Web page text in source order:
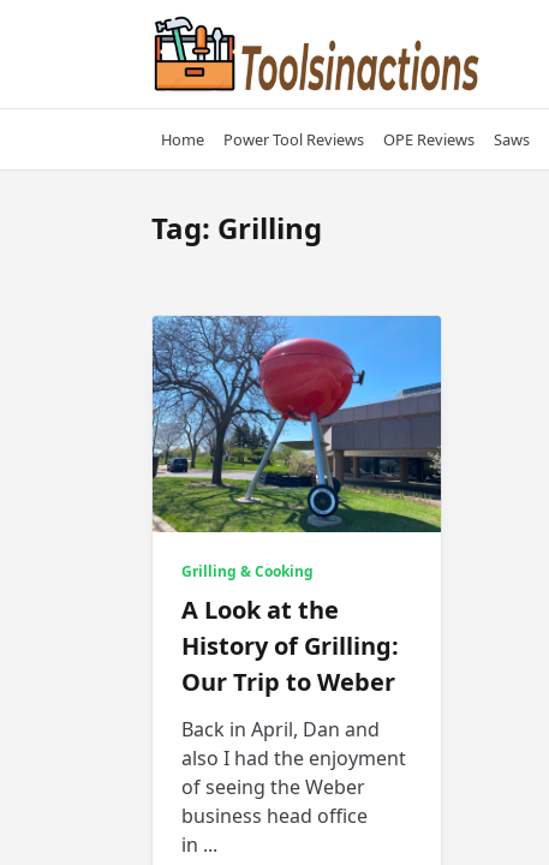
Home Power Tool Reviews OPE Reviews Saws
Tag: Grilling
Grilling & Cooking
A Look at the
History of Grilling:
Our Trip to Weber
Back in April, Dan and
also I had the enjoyment
of seeing the Weber
business head office
in ...